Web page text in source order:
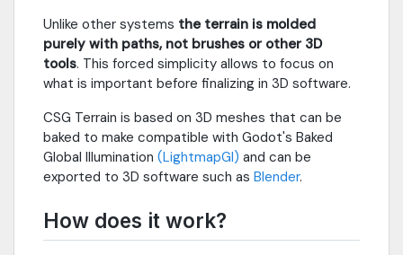
Unlike other systems the terrain is molded
purely with paths, not brushes or other 3D
tools. This forced simplicity allows to focus on
what is important before finalizing in 3D software.
CSG Terrain is based on 3D meshes that can be
baked to make compatible with Godot's Baked
Global Illumination (LightmapGI) and can be
exported to 3D software such as Blender.
How does it work?